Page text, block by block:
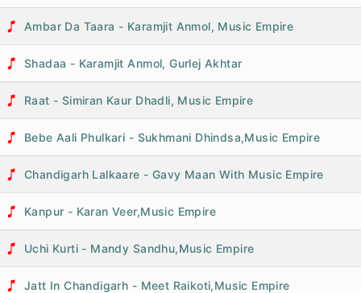
Ambar Da Taara - Karamjit Anmol, Music Empire
Shadaa - Karamjit Anmol, Gurlej Akhtar
Raat - Simiran Kaur Dhadli, Music Empire
Bebe Aali Phulkari - Sukhmani Dhindsa,Music Empire
Chandigarh Lalkaare - Gavy Maan With Music Empire
Kanpur - Karan Veer,Music Empire
Uchi Kurti - Mandy Sandhu,Music Empire
Jatt In Chandigarh - Meet Raikoti,Music Empire